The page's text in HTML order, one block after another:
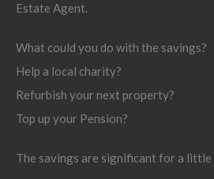
Estate Agent.
What could you do with the savings?
Help a local charity?
Refurbish your next property?
Top up your Pension?
The savings are significant for a